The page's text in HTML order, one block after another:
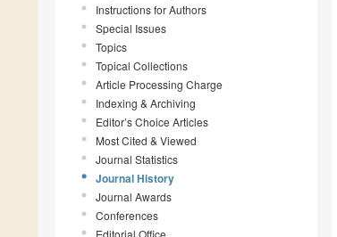
Instructions for Authors
Special Issues
Topics
Topical Collections
Article Processing Charge
Indexing & Archiving
Editor’s Choice Articles
Most Cited & Viewed
Journal Statistics
Journal History
Journal Awards
Conferences
Editorial Office